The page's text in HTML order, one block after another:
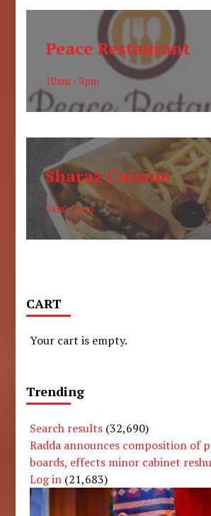
Peace Restaurant
10am - 9pm
Sharaz Cuisine
9am - 6pm
CART
Your cart is empty.
Trending
Search results (32,690)
Radda announces composition of
boards, effects minor cabinet
Log in (21,683)